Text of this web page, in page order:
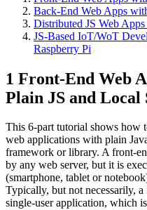
Back-End Web Apps
Distributed JS Web
JS-Based IoT/WoT
Raspberry Pi
1 Front-End Web
Plain JS and Local
This 6-part tutorial shows how
web applications with plain
framework or library. A front-
by any web server, but it is
(smartphone, tablet or
Typically, but not necessarily,
single-user application, which